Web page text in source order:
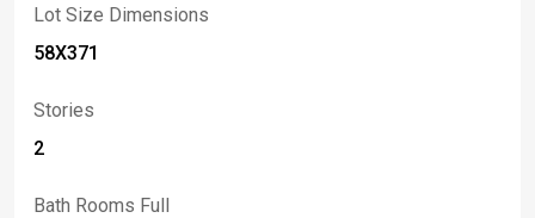
Lot Size Dimensions
58X371
Stories
2
Bath Rooms Full